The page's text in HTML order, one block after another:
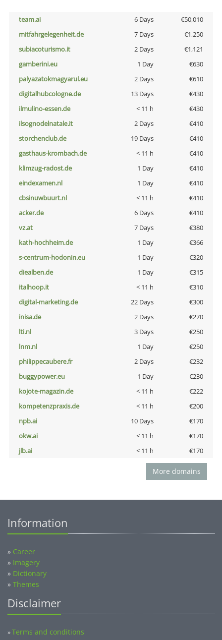
team.ai 6 Days
€50,010
mitfahrgelegenheit.de
7 Days
€1,250
subiacoturismo.it
2 Days
€1,121
gamberini.eu
1 Day
€630
palyazatokmagyarul.eu
2 Days
€610
digitalhubcologne.de
13 Days
€430
ilmulino-essen.de
< 11 h
€430
ilsognodelnatale.it
2 Days
€410
storchenclub.de
19 Days
€410
gasthaus-krombach.de
< 11 h
€410
klimzug-radost.de
1 Day
€410
eindexamen.nl
1 Day
€410
cbsinuwbuurt.nl
< 11 h
€410
acker.de
6 Days
€410
vz.at
7 Days
€380
kath-hochheim.de
1 Day
€366
s-centrum-hodonin.eu
1 Day
€320
diealben.de
1 Day
€315
italhoop.it
< 11 h
€310
digital-marketing.de
22 Days
€300
inisa.de
2 Days
€270
lti.nl
3 Days
€250
lnm.nl
1 Day
€250
philippecaubere.fr
2 Days
€232
buggypower.eu
1 Day
€230
kojote-magazin.de
< 11 h
€222
kompetenzpraxis.de
< 11 h
€200
npb.ai
10 Days
€170
okw.ai
< 11 h
€170
jlb.ai
< 11 h €170
More domains
Information
» Career
» Imagery
» Dictionary
» Themes
Disclaimer
»Terms and conditions